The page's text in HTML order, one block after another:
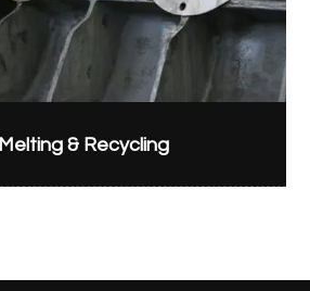
Melting & Recycling